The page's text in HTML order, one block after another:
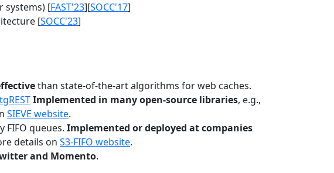
systems) [FAST'23][SOCC'17]
[SOCC'23]
than state-of-the-art algorithms for web caches.
Implemented in many open-source libraries, e.g.,
SIEVE website.
FIFO queues. Implemented or deployed at companies
details on S3-FIFO website.
and Momento.